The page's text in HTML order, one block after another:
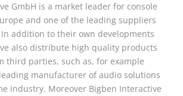
GmbH is a market leader for console
and one of the leading suppliers
In addition to their own developments
also distribute high quality products
third parties, such as, for example
manufacturer of audio solutions
industry. Moreover Bigben Interactive